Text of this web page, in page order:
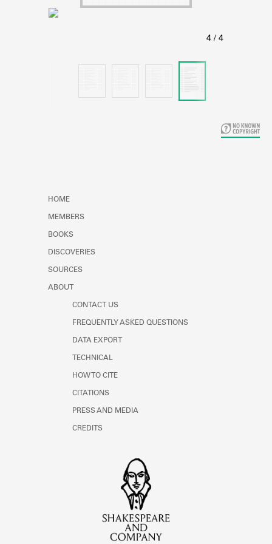
Learn about the Shakespeare and
HOME
MEMBERS
BOOKS
DISCOVERIES
SOURCES
ABOUT
CONTACT US
FREQUENTLY ASKED QUESTIONS
DATA EXPORT
TECHNICAL
HOW TO CITE
CITATIONS
PRESS AND MEDIA
CREDITS